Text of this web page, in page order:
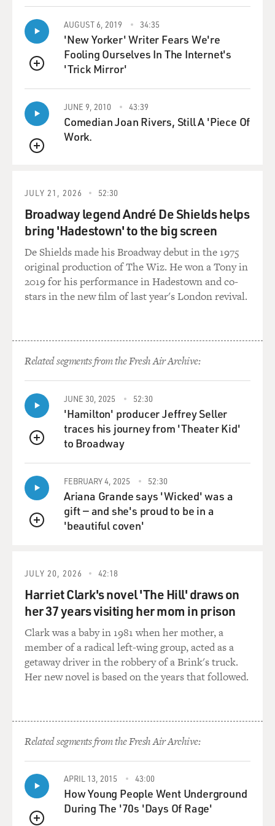
like, you know, 22
percent of American parents of young children were
refusing one or more
vaccines for their children.
project up into a
book, five years later that number had - the percentage
had nearly doubled, to
about 40 percent of all Americans.
of the most important
public health crises we face in America. But these
controversies today just
simply pale in comparison to the vaccine wars of the
turn of the 20th century.
GROSS: So let's talk about those vaccine wars at the
turn of the 20th century.
But let's start by talking about smallpox itself. People
eradicated. So I'm going to ask you to describe the
symptoms of smallpox and
why it was so deadly.
Prof. WILLRICH: So smallpox was caused by a virus,
the variola virus. And it's
spread from person to person, usually through saliva,
for a sneeze or a cough,
and it had an incubation period of about 12 to 14 days.
And after that period,
people would experience the onset of a very high fever.
They'd start to feel ready to go back to work or back to
when they were just becoming their most contagious, at
their most contagious
state. And lesions started to form in their throat and
then eventually on the
skin.
called the eruption. People would suffer through this
growing and spreading
rash for a period of two or three full weeks, and along
the way usually about a
third of all people infected with smallpox would die,
usually from acute
respiratory failure.
QUEUE
AUGUST 6, 2019 34:35
'New Yorker' Writer Fears We're
Fooling Ourselves In The Internet's
'Trick Mirror'
QUEUE
JUNE 9, 2010 43:39
Comedian Joan Rivers, Still A 'Piece Of
Work.
JULY 21, 2026 52:30
Broadway legend André De Shields helps
bring 'Hadestown' to the big screen
De Shields made his Broadway debut in the 1975
original production of The Wiz. He won a Tony in
2019 for his performance in Hadestown and co-
stars in the new film of last year's London revival.
Related segments from the Fresh Air Archive:
QUEUE
JUNE 30, 2025 52:30
'Hamilton' producer Jeffrey Seller
traces his journey from 'Theater Kid'
to Broadway
QUEUE
FEBRUARY 4, 2025 52:30
Ariana Grande says 'Wicked' was a
gift — and she's proud to be in a
'beautiful coven'
JULY 20, 2026 42:18
Harriet Clark's novel 'The Hill' draws on
her 37 years visiting her mom in prison
Clark was a baby in 1981 when her mother, a
member of a radical left-wing group, acted as a
getaway driver in the robbery of a Brink's truck.
Her new novel is based on the years that followed.
Related segments from the Fresh Air Archive:
APRIL 13, 2015 43:00
How Young People Went Underground
During The '70s 'Days Of Rage'